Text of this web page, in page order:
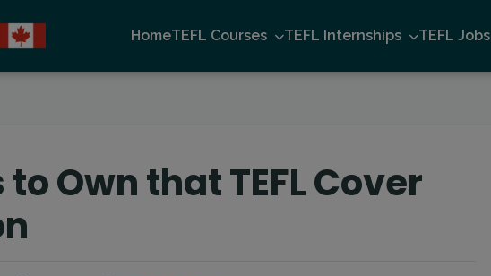
HomeTEFL Courses TEFL Internships TEFL Jobs
to Own that TEFL Cover